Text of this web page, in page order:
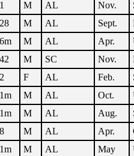
1 M AL Nov.
28 M AL Sept.
6m M AL Apr.
42 M SC Nov.
2 F AL Feb.
1m M AL Oct.
1m M AL Aug.
8 M AL Apr.
1m M AL May